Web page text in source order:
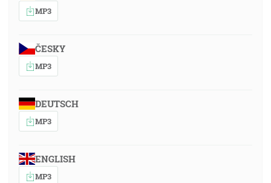
MP3
ČESKY
MP3
DEUTSCH
MP3
ENGLISH
MP3